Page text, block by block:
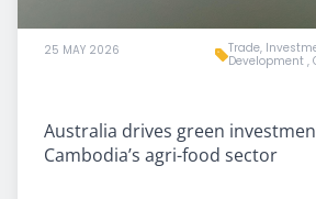
25 MAY 2026
Trade,
Development ,
Australia drives green
Cambodia’s agri-food sector